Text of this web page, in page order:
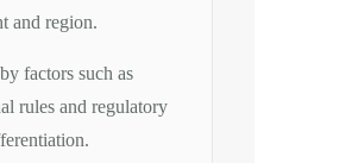
and region.
factors such as
rules and regulatory